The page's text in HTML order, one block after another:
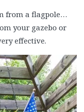
from a flagpole…
your gazebo or
effective.